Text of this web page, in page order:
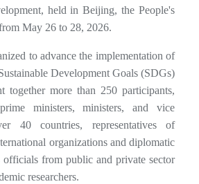
held in Beijing, the People's
May 26 to 28, 2026.
to advance the implementation of
Development Goals (SDGs)
together more than 250 participants,
ministers, ministers, and vice
40 countries, representatives of
organizations and diplomatic
officials from public and private sector
researchers.